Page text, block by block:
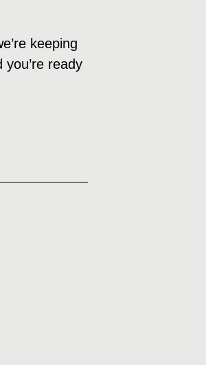
keeping
ready